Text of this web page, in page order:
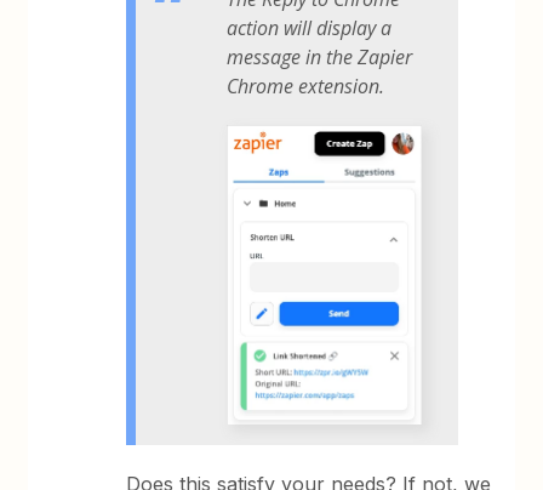
action will display a
message in the Zapier
Chrome extension.
Does this satisfy your needs? If not, we